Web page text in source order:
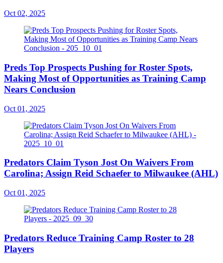
Oct 02, 2025
Preds Top Prospects Pushing for Roster Spots,
Making Most of Opportunities as Training Camp
Nears Conclusion
Oct 01, 2025
Predators Claim Tyson Jost On Waivers From
Carolina; Assign Reid Schaefer to Milwaukee (AHL)
Oct 01, 2025
Predators Reduce Training Camp Roster to 28
Players